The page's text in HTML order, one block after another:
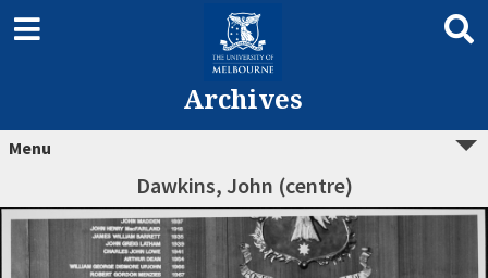
Archives
Menu
Dawkins, John (centre)